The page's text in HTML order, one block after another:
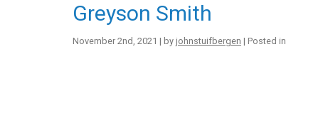
Greyson Smith
November 2nd, 2021 | by johnstuifbergen | Posted in